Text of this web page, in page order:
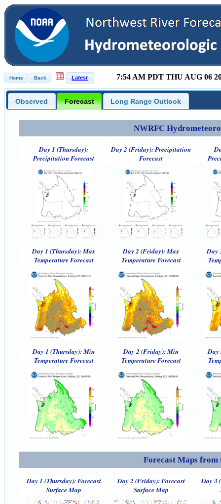
7:54 AM PDT THU AUG 06
Observed Forecast Long Range Outlook
NWRFC
Day 1 (Thursday):
Precipitation Forecast
Day 2 (Friday): Precipitation
Forecast
Day 1 (Thursday): Max
Temperature Forecast
Day 2 (Friday): Max
Temperature Forecast
Day
Day 1 (Thursday): Min
Temperature Forecast
Day 2 (Friday): Min
Temperature Forecast
Day
Forecast Maps from
Day 1 (Thursday): Forecast
Surface Map
Day 2 (Friday): Forecast
Surface Map
Day 3